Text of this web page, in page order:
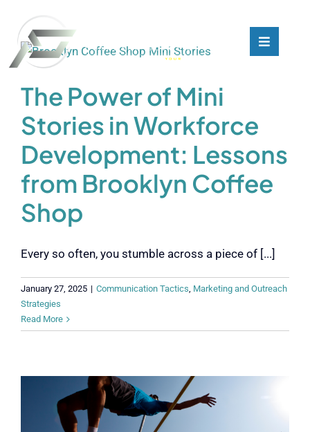
content
Toggle
Who We Are
Our Customers
Blog
Contact
Toggle
Who We Are
Our Customers
Blog
Contact
The Power of Mini
Stories in Workforce
Development: Lessons
from Brooklyn Coffee
Shop
Every so often, you stumble across a piece of [...]
January 27, 2025 | Communication Tactics, Marketing and Outreach
Strategies
Read More